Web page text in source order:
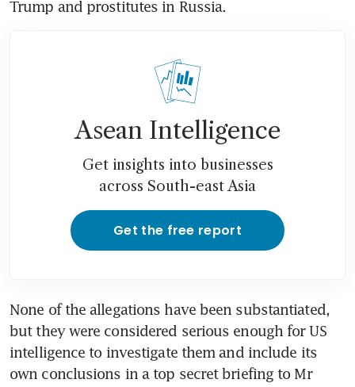
Trump and prostitutes in Russia.
Asean Intelligence
Get insights into businesses
across South-east Asia
Get the free report
None of the allegations have been substantiated,
but they were considered serious enough for US
intelligence to investigate them and include its
own conclusions in a top secret briefing to Mr